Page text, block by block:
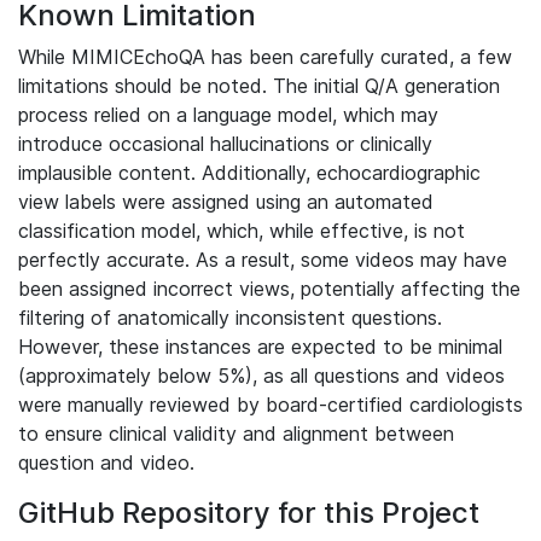
Known Limitation
While MIMICEchoQA has been carefully curated, a few
limitations should be noted. The initial Q/A generation
process relied on a language model, which may
introduce occasional hallucinations or clinically
implausible content. Additionally, echocardiographic
view labels were assigned using an automated
classification model, which, while effective, is not
perfectly accurate. As a result, some videos may have
been assigned incorrect views, potentially affecting the
filtering of anatomically inconsistent questions.
However, these instances are expected to be minimal
(approximately below 5%), as all questions and videos
were manually reviewed by board-certified cardiologists
to ensure clinical validity and alignment between
question and video.
GitHub Repository for this Project